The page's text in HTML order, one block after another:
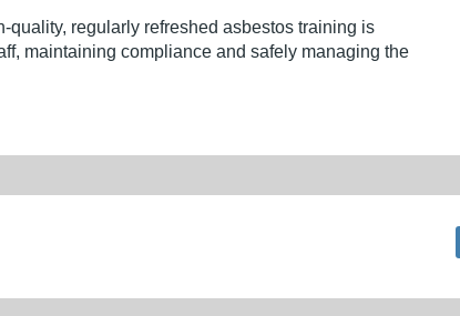
regularly refreshed asbestos training is
maintaining compliance and safely managing the